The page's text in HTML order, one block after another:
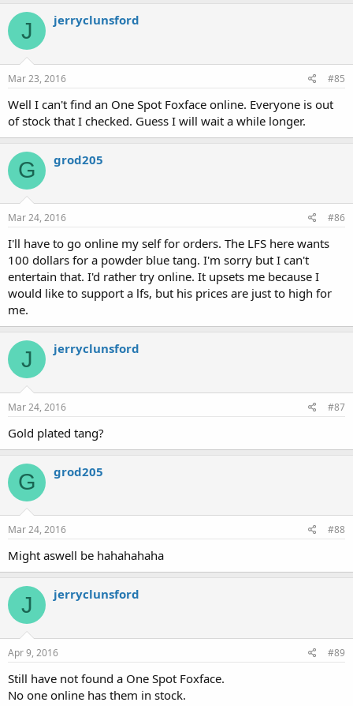
J jerryclunsford
Mar 23, 2016 #85
Well I can't find an One Spot Foxface online. Everyone is out
of stock that I checked. Guess I will wait a while longer.
G grod205
Mar 24, 2016 #86
I'll have to go online my self for orders. The LFS here wants
100 dollars for a powder blue tang. I'm sorry but I can't
entertain that. I'd rather try online. It upsets me because I
would like to support a lfs, but his prices are just to high for
me.
J jerryclunsford
Mar 24, 2016 #87
Gold plated tang?
G grod205
Mar 24, 2016 #88
Might aswell be hahahahaha
J jerryclunsford
Apr 9, 2016 #89
Still have not found a One Spot Foxface.
No one online has them in stock.